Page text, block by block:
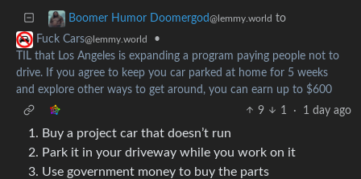
Boomer Humor Doomergod@lemmy.world to
Fuck Cars@lemmy.world
•
TIL that Los Angeles is expanding a program paying people not to
drive. If you agree to keep you car parked at home for 5 weeks
and explore other ways to get around, you can earn up to $600
9
1 · 1 day ago
Buy a project car that doesn’t run
Park it in your driveway while you work on it
Use government money to buy the parts